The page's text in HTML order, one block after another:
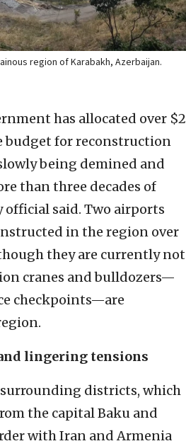
region of Karabakh, Azerbaijan.
has allocated over $2
budget for reconstruction
being demined and
than three decades of
said. Two airports
in the region over
they are currently not
cranes and bulldozers—
checkpoints—are
lingering tensions
surrounding districts, which
the capital Baku and
with Iran and Armenia